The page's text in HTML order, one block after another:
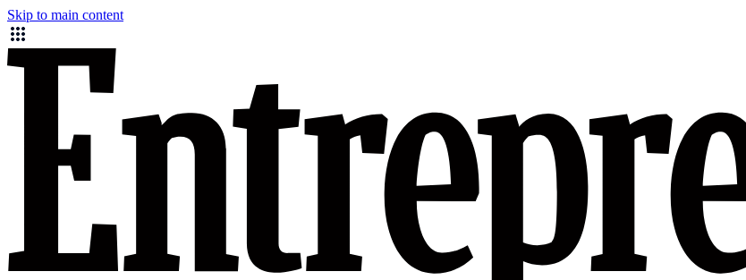
Skip to main content